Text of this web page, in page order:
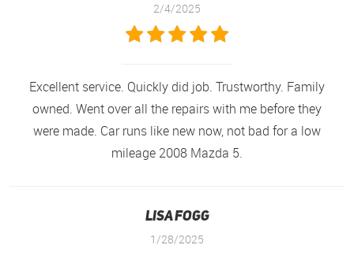
2/4/2025
Excellent service. Quickly did job. Trustworthy. Family
owned. Went over all the repairs with me before they
were made. Car runs like new now, not bad for a low
mileage 2008 Mazda 5.
Lisa Fogg
1/28/2025